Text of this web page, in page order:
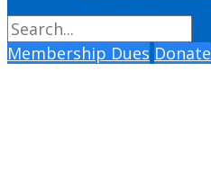
Membership Dues Donate